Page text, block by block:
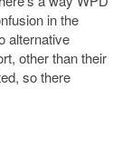
in the
alternative
other than their
so there